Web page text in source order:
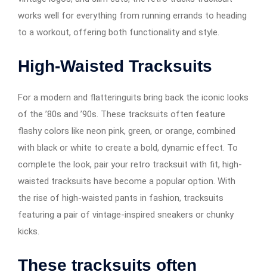
works well for everything from running errands to heading
to a workout, offering both functionality and style.
High-Waisted Tracksuits
For a modern and flatteringuits bring back the iconic looks
of the ’80s and ’90s. These tracksuits often feature
flashy colors like neon pink, green, or orange, combined
with black or white to create a bold, dynamic effect. To
complete the look, pair your retro tracksuit with fit, high-
waisted tracksuits have become a popular option. With
the rise of high-waisted pants in fashion, tracksuits
featuring a pair of vintage-inspired sneakers or chunky
kicks.
These tracksuits often